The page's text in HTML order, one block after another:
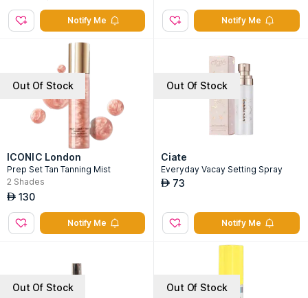
Notify Me Notify Me
Out Of Stock
ICONIC London
Prep Set Tan Tanning Mist
2 Shades
AED 130
Notify Me
Out Of Stock
Ciate
Everyday Vacay Setting Spray
AED 73
Notify Me
Out Of Stock Out Of Stock